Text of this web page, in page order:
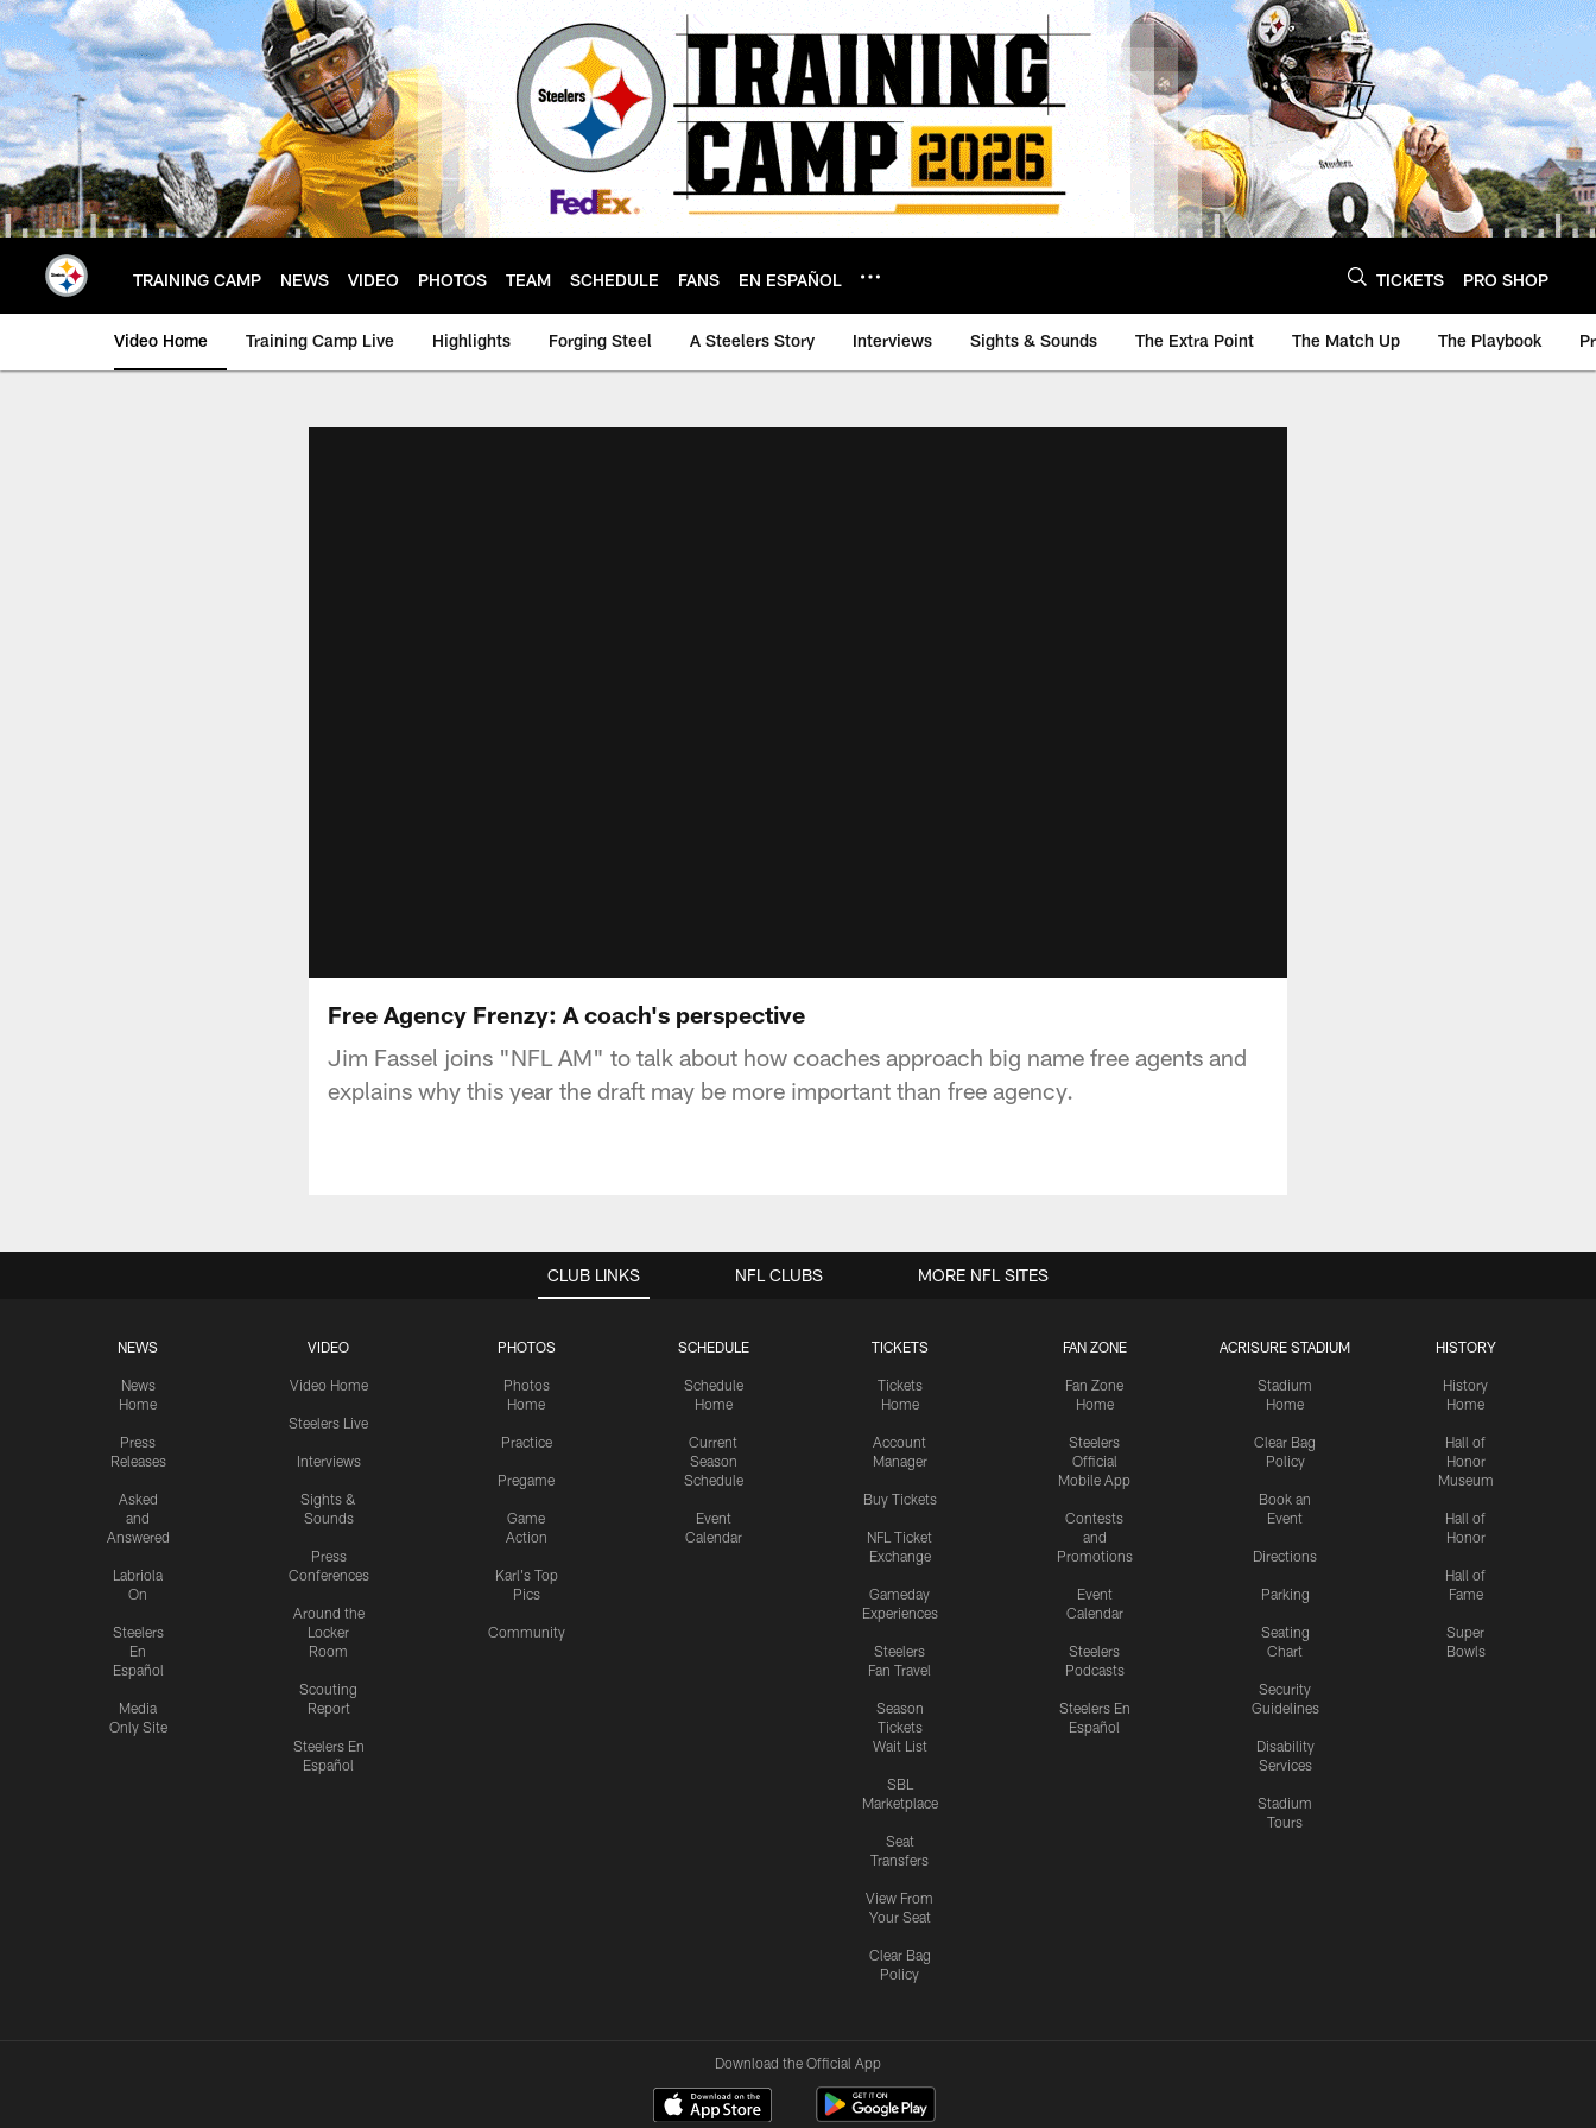
Skip
to
main
content
TRAINING CAMP NEWS VIDEO PHOTOS TEAM SCHEDULE FANS EN ESPAÑOL TICKETS PRO SHOP
Video Home Training Camp Live Highlights Forging Steel A Steelers Story Interviews Sights & Sounds The Extra Point The Match Up The Playbook
Free Agency Frenzy: A coach's perspective
Jim Fassel joins "NFL AM" to talk about how coaches approach big name free agents and
explains why this year the draft may be more important than free agency.
CLUB LINKS
NEWS
News
Home
Press
Releases
Asked
and
Answered
Labriola
On
Steelers
En
Español
Media
Only Site
VIDEO
Video Home
Steelers Live
Interviews
Sights &
Sounds
Press
Conferences
Around the
Locker
Room
Scouting
Report
Steelers En
Español
PHOTOS
Photos
Home
Practice
Pregame
Game
Action
Karl's Top
Pics
Community
SCHEDULE
Schedule
Home
Current
Season
Schedule
Event
Calendar
TICKETS
Tickets
Home
Account
Manager
Buy Tickets
NFL Ticket
Exchange
Gameday
Experiences
Steelers
Fan Travel
Season
Tickets
Wait List
SBL
Marketplace
Seat
Transfers
View From
Your Seat
Clear Bag
Policy
FAN ZONE
Fan Zone
Home
Steelers
Official
Mobile App
Contests
and
Promotions
Event
Calendar
Steelers
Podcasts
Steelers En
Español
ACRISURE STADIUM
Stadium
Home
Clear Bag
Policy
Book an
Event
Directions
Parking
Seating
Chart
Security
Guidelines
Disability
Services
Stadium
Tours
HISTORY
History
Home
Hall of
Honor
Museum
Hall of
Honor
Hall of
Fame
Super
Bowls
NFL CLUBS MORE NFL SITES
Download the Official App